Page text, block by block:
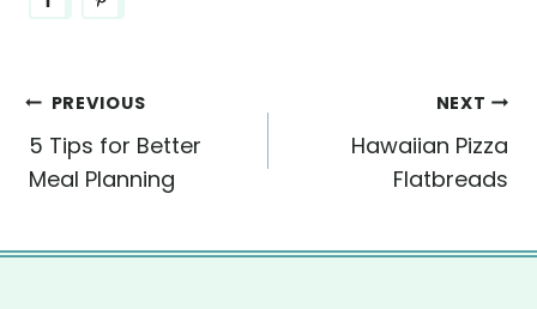
Post
navigation
PREVIOUS
5 Tips for Better
Meal Planning
NEXT
Hawaiian Pizza
Flatbreads